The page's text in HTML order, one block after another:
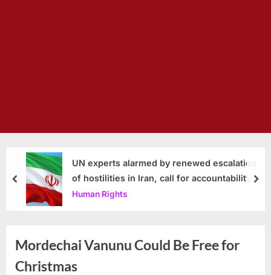
UN experts alarmed by renewed escalation
of hostilities in Iran, call for accountability
Human Rights
prev
Mordechai Vanunu Could Be Free for
Christmas